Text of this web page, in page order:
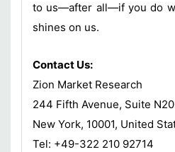
to us—after all—if you do
shines on us.
Contact Us:
Zion Market Research
244 Fifth Avenue, Suite
New York, 10001, United
Tel: +49-322 210 92714